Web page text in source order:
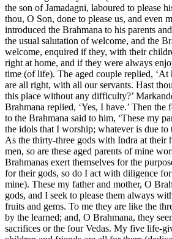
the son of Jamadagni, laboured to please
thou, O Son, done to please us, and even
introduced the Brahmana to his parents
the usual salutation of welcome, and the
welcome, enquired if they, with their
right at home, and if they were always
time (of life). The aged couple replied, ‘At
are all right, with all our servants. Hast
this place without any difficulty?’
Brahmana replied, ‘Yes, I have.’ Then
to the Brahmana said to him, ‘These my
the idols that I worship; whatever is due to
As the thirty-three gods with Indra at their
men, so are these aged parents of mine
Brahmanas exert themselves for the
for their gods, so do I act with diligence
mine). These my father and mother, O
gods, and I seek to please them always
fruits and gems. To me they are like the
by the learned; and, O Brahmana, they
sacrifices or the four Vedas. My five life-